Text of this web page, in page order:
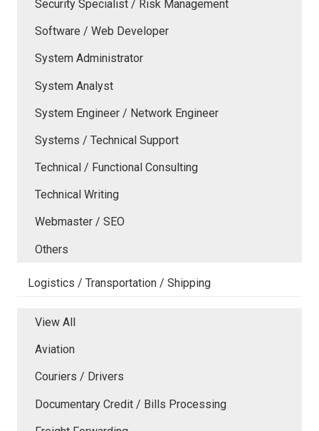
Security Specialist / Risk Management
Software / Web Developer
System Administrator
System Analyst
System Engineer / Network Engineer
Systems / Technical Support
Technical / Functional Consulting
Technical Writing
Webmaster / SEO
Others
Logistics / Transportation / Shipping
View All
Aviation
Couriers / Drivers
Documentary Credit / Bills Processing